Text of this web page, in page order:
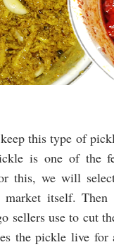
this type of
is one of the
this, we will
itself.
sellers use to cut
the pickle live